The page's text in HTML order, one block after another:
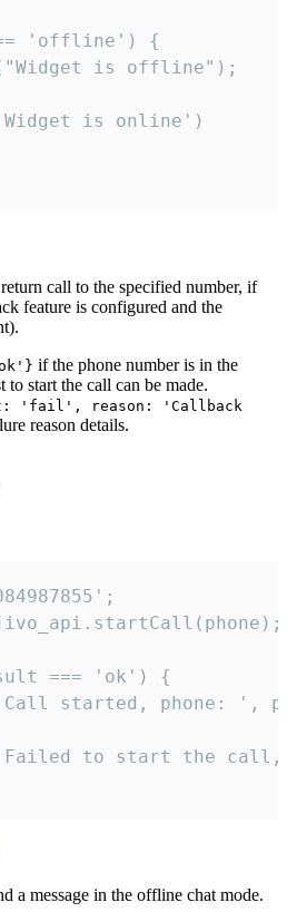
'offline') {
is offline");
is online')
call to the specified number, if
feature is configured and the
if the phone number is in the
to start the call can be made.
'fail', reason: 'Callback
reason details.
=== 'ok') {
started, phone: ',
to start the
a message in the offline chat mode.